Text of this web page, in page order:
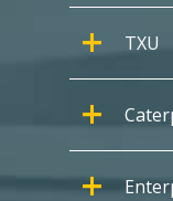
TXU